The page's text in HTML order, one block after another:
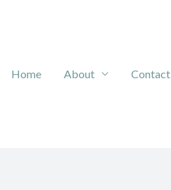
Home
About Contact